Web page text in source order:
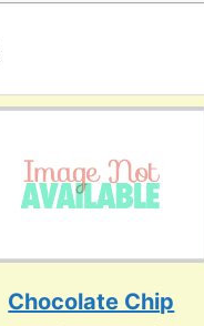
Chocolate Chip